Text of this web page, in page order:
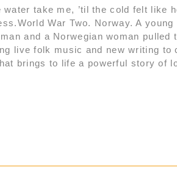
take me, ’til the cold felt like
War Two. Norway. A
and a Norwegian woman pulled
live folk music and new writing to
brings to life a powerful story of